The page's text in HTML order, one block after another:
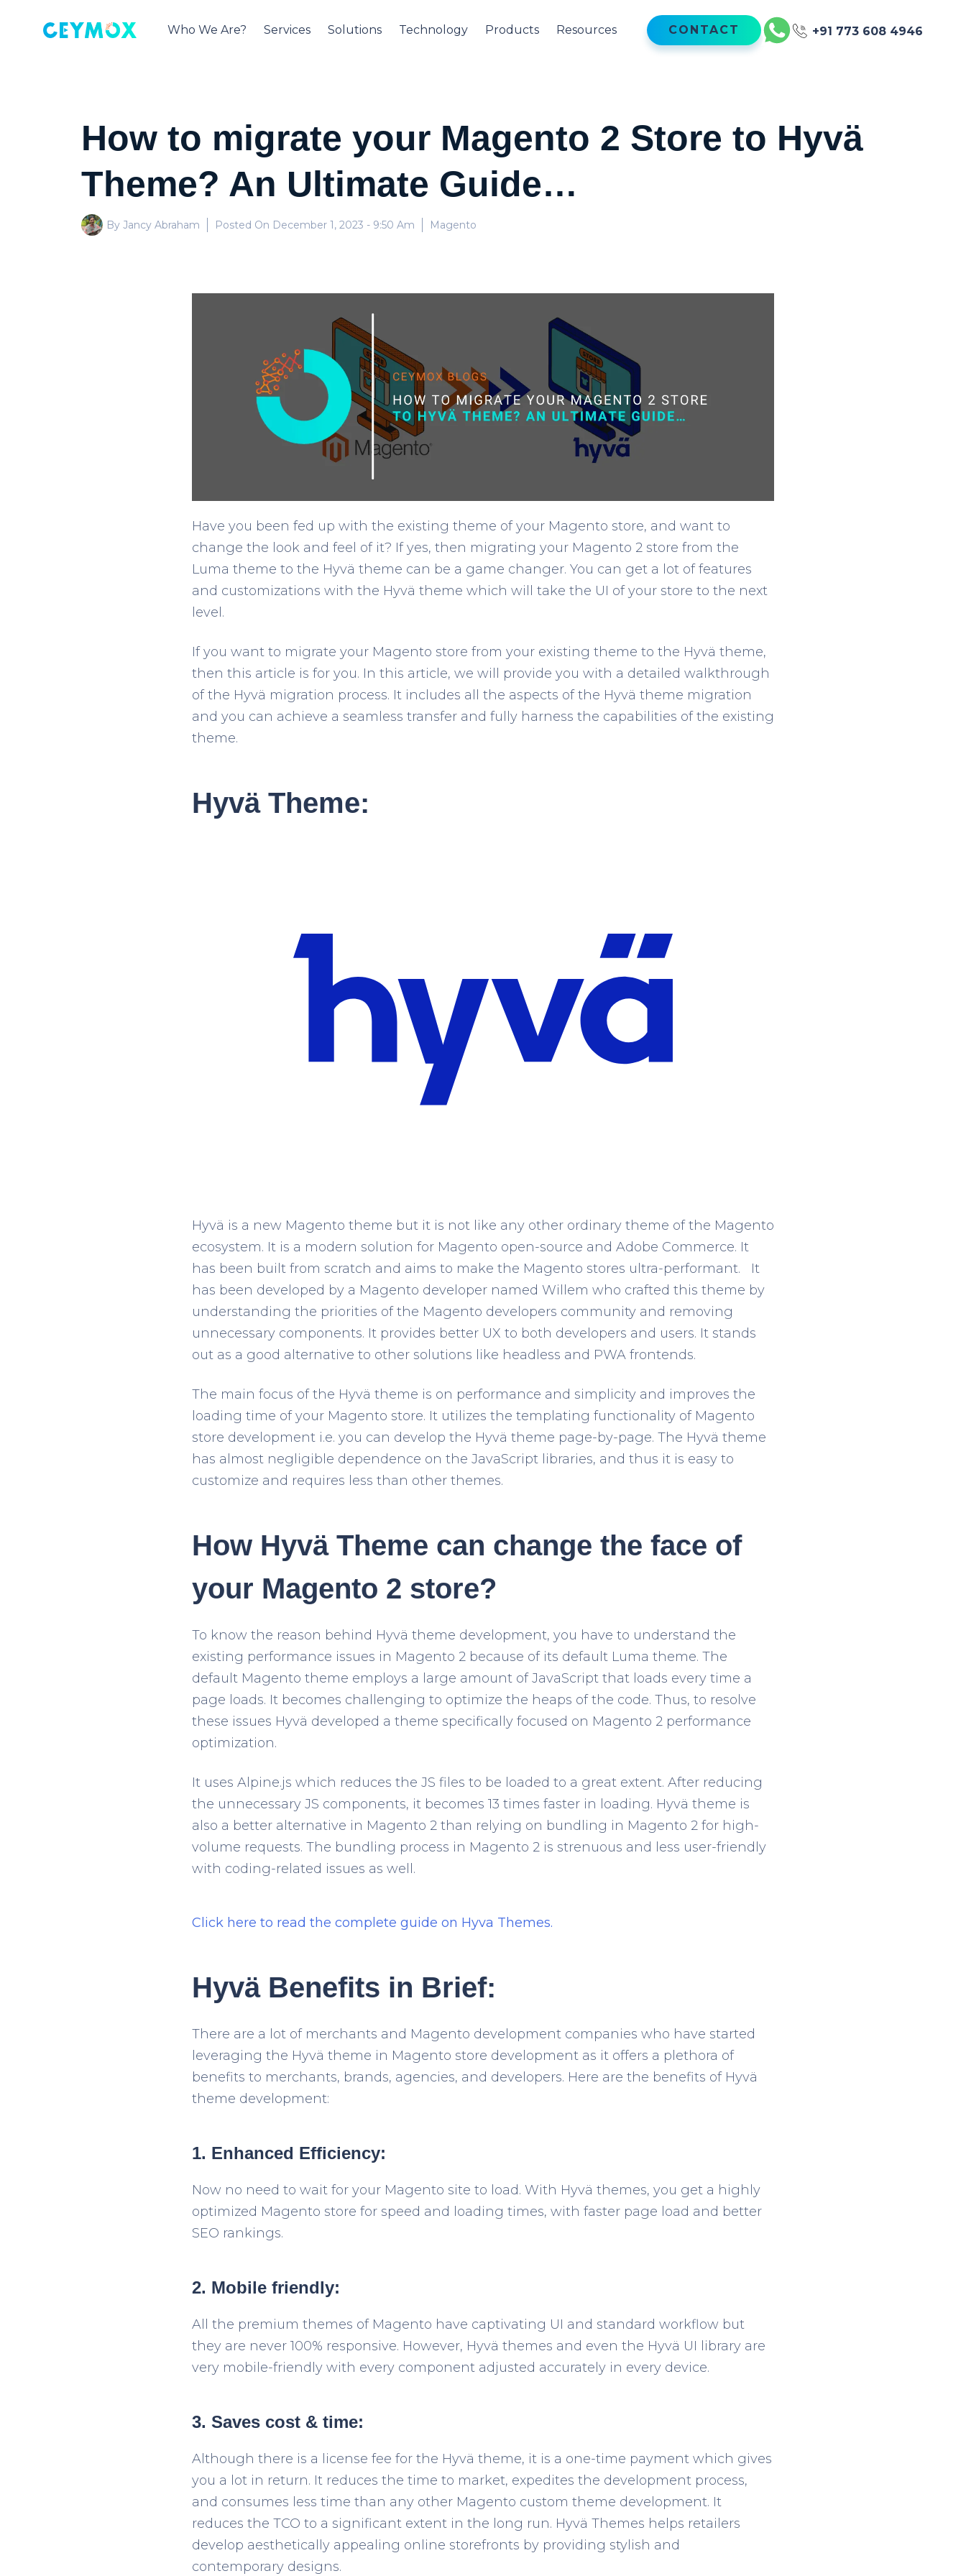
Who We Are? Services Solutions Technology Products Resources CONTACT +91 773 608 4946
How to migrate your Magento 2 Store to Hyvä
Theme? An Ultimate Guide…
By Jancy Abraham Posted On December 1, 2023 - 9:50 Am Magento
Have you been fed up with the existing theme of your Magento store, and want to
change the look and feel of it? If yes, then migrating your Magento 2 store from the
Luma theme to the Hyvä theme can be a game changer. You can get a lot of features
and customizations with the Hyvä theme which will take the UI of your store to the next
level.
If you want to migrate your Magento store from your existing theme to the Hyvä theme,
then this article is for you. In this article, we will provide you with a detailed walkthrough
of the Hyvä migration process. It includes all the aspects of the Hyvä theme migration
and you can achieve a seamless transfer and fully harness the capabilities of the existing
theme.
Hyvä Theme:
Hyvä is a new Magento theme but it is not like any other ordinary theme of the Magento
ecosystem. It is a modern solution for Magento open-source and Adobe Commerce. It
has been built from scratch and aims to make the Magento stores ultra-performant. It
has been developed by a Magento developer named Willem who crafted this theme by
understanding the priorities of the Magento developers community and removing
unnecessary components. It provides better UX to both developers and users. It stands
out as a good alternative to other solutions like headless and PWA frontends.
The main focus of the Hyvä theme is on performance and simplicity and improves the
loading time of your Magento store. It utilizes the templating functionality of Magento
store development i.e. you can develop the Hyvä theme page-by-page. The Hyvä theme
has almost negligible dependence on the JavaScript libraries, and thus it is easy to
customize and requires less than other themes.
How Hyvä Theme can change the face of
your Magento 2 store?
To know the reason behind Hyvä theme development, you have to understand the
existing performance issues in Magento 2 because of its default Luma theme. The
default Magento theme employs a large amount of JavaScript that loads every time a
page loads. It becomes challenging to optimize the heaps of the code. Thus, to resolve
these issues Hyvä developed a theme specifically focused on Magento 2 performance
optimization.
It uses Alpine.js which reduces the JS files to be loaded to a great extent. After reducing
the unnecessary JS components, it becomes 13 times faster in loading. Hyvä theme is
also a better alternative in Magento 2 than relying on bundling in Magento 2 for high-
volume requests. The bundling process in Magento 2 is strenuous and less user-friendly
with coding-related issues as well.
Click here to read the complete guide on Hyva Themes.
Hyvä Benefits in Brief:
There are a lot of merchants and Magento development companies who have started
leveraging the Hyvä theme in Magento store development as it offers a plethora of
benefits to merchants, brands, agencies, and developers. Here are the benefits of Hyvä
theme development:
1. Enhanced Efficiency:
Now no need to wait for your Magento site to load. With Hyvä themes, you get a highly
optimized Magento store for speed and loading times, with faster page load and better
SEO rankings.
2. Mobile friendly:
All the premium themes of Magento have captivating UI and standard workflow but
they are never 100% responsive. However, Hyvä themes and even the Hyvä UI library are
very mobile-friendly with every component adjusted accurately in every device.
3. Saves cost & time:
Although there is a license fee for the Hyvä theme, it is a one-time payment which gives
you a lot in return. It reduces the time to market, expedites the development process,
and consumes less time than any other Magento custom theme development. It
reduces the TCO to a significant extent in the long run. Hyvä Themes helps retailers
develop aesthetically appealing online storefronts by providing stylish and
contemporary designs.